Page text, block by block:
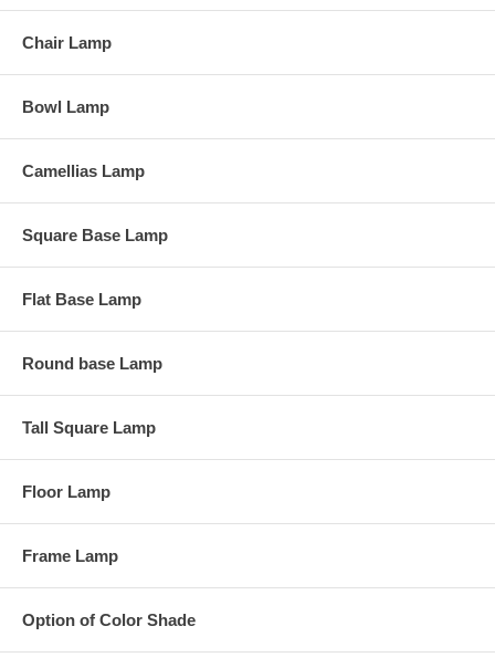
Chair Lamp
Bowl Lamp
Camellias Lamp
Square Base Lamp
Flat Base Lamp
Round base Lamp
Tall Square Lamp
Floor Lamp
Frame Lamp
Option of Color Shade